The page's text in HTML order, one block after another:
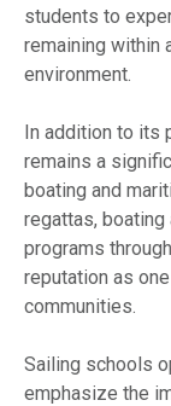
students to
remaining within
environment.
In addition to its
remains a
boating and
regattas, boating
programs
reputation as
communities.
Sailing schools
emphasize the